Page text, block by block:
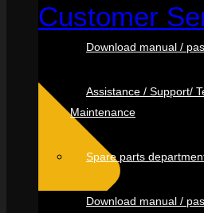
Customer
Download manual /
Assistance / Support/
Maintenance
Spare parts
Download manual /